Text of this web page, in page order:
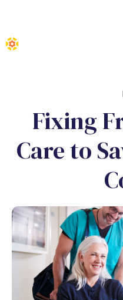
Fixing
Care to